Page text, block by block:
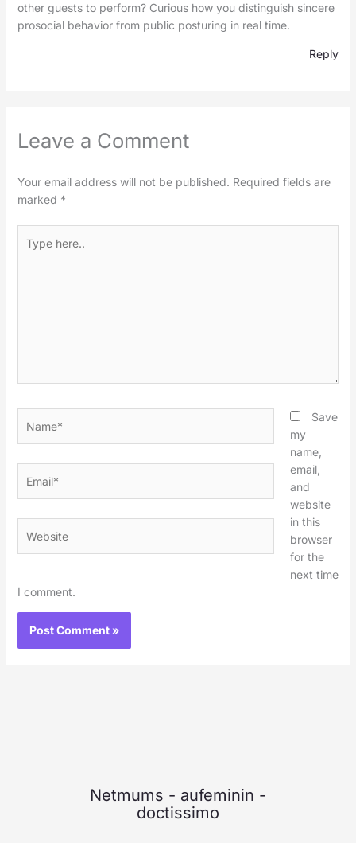
other guests to perform? Curious how you distinguish sincere
prosocial behavior from public posturing in real time.
Reply
Leave a Comment
Your email address will not be published. Required fields are
marked *
here..
Save
my
name,
email,
and
website
in this
browser
for the
next time
I comment.
Netmums - aufeminin -
doctissimo